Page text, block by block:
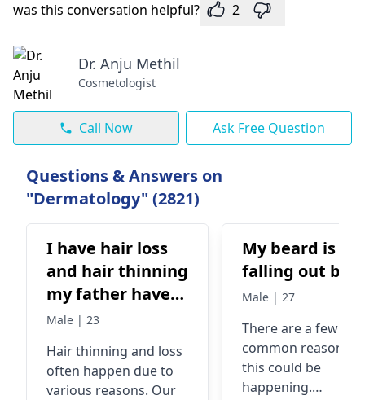
was this conversation helpful? 2
Dr. Anju Methil
Cosmetologist
Call Now Ask Free Question
Questions & Answers on
"Dermatology" (2821)
I have hair loss
and hair thinning
my father have
bladness
Male | 23
Hair thinning and loss
often happe­n due to
various reasons. Our
My beard is
falling out
Male | 27
There are a few
common reasons
this could be
happening.